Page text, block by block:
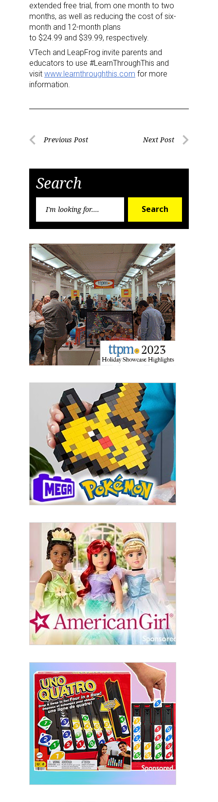
extended free trial, from one month to two
months, as well as reducing the cost of six-
month and 12-month plans
to $24.99 and $39.99, respectively.
VTech and LeapFrog invite parents and
educators to use #LearnThroughThis and
visit www.learnthroughthis.com for more
information.
PostPrevious Post Next Post
Search
Search
Newsletter
Providing breaking news alerts and weekly news
updates delivered straight to your inbox, for free!
Email
First Name
By submitting this form, you are consenting to receive marketing emails
from: aNb Media, 149 West 36th Street, 10th Floor, New York, NY, 10018,
US. You can revoke your consent to receive emails at any time by using
the SafeUnsubscribe® link, found at the bottom of every email.Emails are
Sign Up!